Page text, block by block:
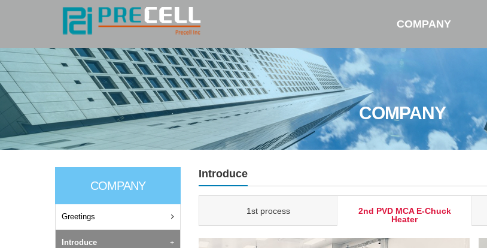
COMPANY
COMPANY
Introduce
1st process
2nd PVD MCA E-Chuck
Heater
COMPANY
Greetings
Introduce